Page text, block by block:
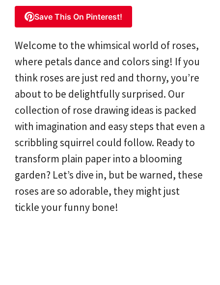
Save This On Pinterest!
Welcome to the whimsical world of roses,
where petals dance and colors sing! If you
think roses are just red and thorny, you’re
about to be delightfully surprised. Our
collection of rose drawing ideas is packed
with imagination and easy steps that even a
scribbling squirrel could follow. Ready to
transform plain paper into a blooming
garden? Let’s dive in, but be warned, these
roses are so adorable, they might just
tickle your funny bone!